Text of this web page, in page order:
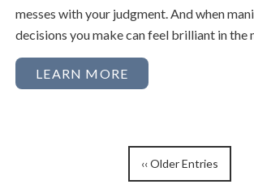
messes with your judgment. And when
decisions you make can feel brilliant in the
LEARN MORE
‹‹ Older Entries